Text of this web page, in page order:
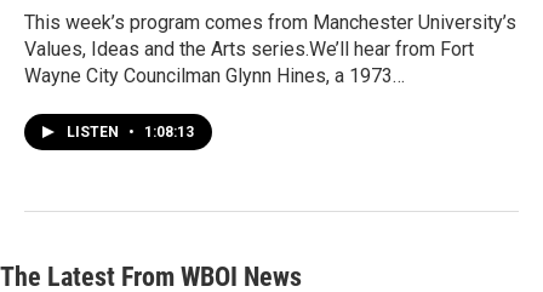
This week’s program comes from Manchester University’s
Values, Ideas and the Arts series.We’ll hear from Fort
Wayne City Councilman Glynn Hines, a 1973…
LISTEN • 1:08:13
The Latest From WBOI News